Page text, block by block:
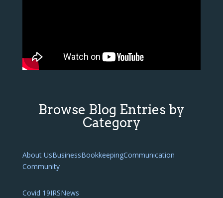
Browse Blog Entries by
Category
About UsBusinessBookkeepingCommunication
Community
Covid 19IRSNews